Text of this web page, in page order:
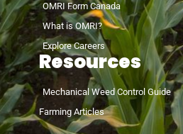
OMRI Form Canada
What is OMRI?
Explore Careers
Resources
Mechanical Weed Control Guide
Farming Articles